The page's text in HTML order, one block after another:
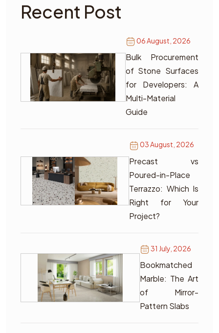
Recent Post
06 August, 2026
Bulk Procurement
of Stone Surfaces
for Developers: A
Multi-Material
Guide
03 August, 2026
Precast vs
Poured-in-Place
Terrazzo: Which Is
Right for Your
Project?
31 July, 2026
Bookmatched
Marble: The Art
of Mirror-
Pattern Slabs